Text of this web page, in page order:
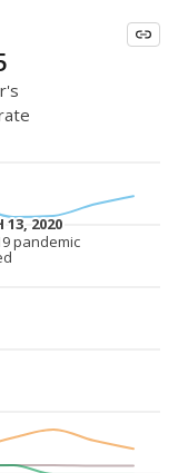
13, 2020
13, 2020
pandemic
pandemic